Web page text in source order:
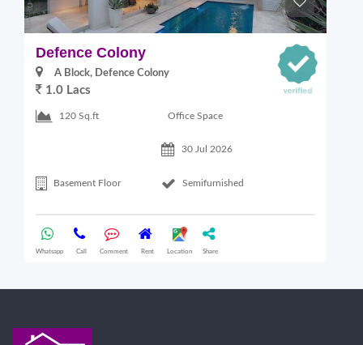
Defence Colony
A Block, Defence Colony
1.0 Lacs
120 Sq.ft Office Space
30 Jul 2026
Basement Floor Semifurnished
Whatsapp Call Comment Rent Location Share